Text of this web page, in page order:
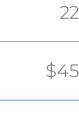
22
$45